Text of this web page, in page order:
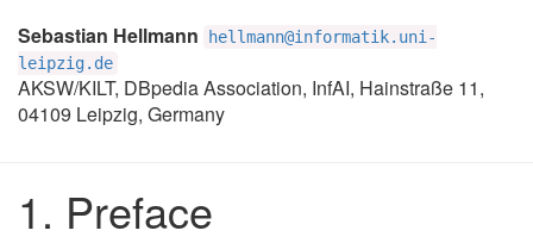
Sebastian Hellmann
hellmann@informatik.uni-
leipzig.de
AKSW/KILT, DBpedia Association, InfAI, Hainstraße 11,
04109 Leipzig, Germany
Preface